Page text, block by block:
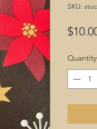
SKU:
Quantity